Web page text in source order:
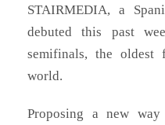
STAIRMEDIA, a
debuted this past
semifinals, the oldest
world.
Proposing a new